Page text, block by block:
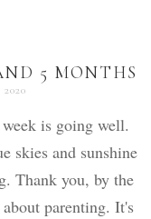
5 MONTHS
is going well.
skies and sunshine
Thank you, by the
parenting. It's